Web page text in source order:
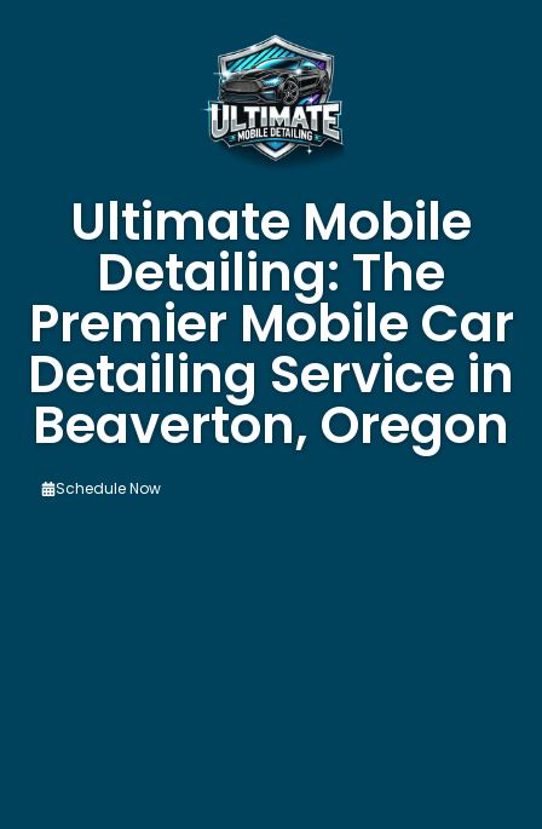
Ultimate Mobile
Detailing: The
Premier Mobile Car
Detailing Service in
Beaverton, Oregon
Schedule Now